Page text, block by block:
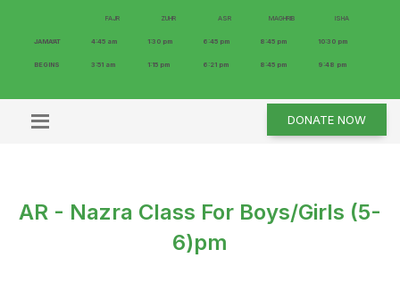
FAJR ZUHR ASR MAGHRIB ISHA
JAMA‘AT 4:45 am 1:30 pm 6:45 pm 8:45 pm 10:30 pm
BEGINS 3:51 am 1:15 pm 6:21 pm 8:45 pm 9:48 pm
DONATE NOW
AR - Nazra Class For Boys/Girls (5-
6)pm